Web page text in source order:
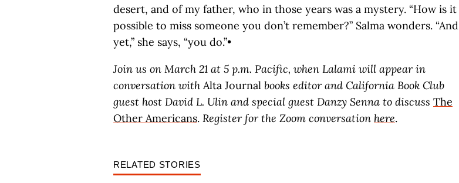
desert, and of my father, who in those years was a mystery. “How is it
possible to miss someone you don’t remember?” Salma wonders. “And
yet,” she says, “you do.”•
Join us on March 21 at 5 p.m. Pacific, when Lalami will appear in
conversation with Alta Journal books editor and California Book Club
guest host David L. Ulin and special guest Danzy Senna to discuss The
Other Americans. Register for the Zoom conversation here.
RELATED STORIES